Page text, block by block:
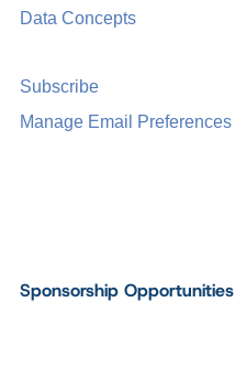
Sponsorship Opportunities
Data Concepts
Subscribe
Manage Email Preferences